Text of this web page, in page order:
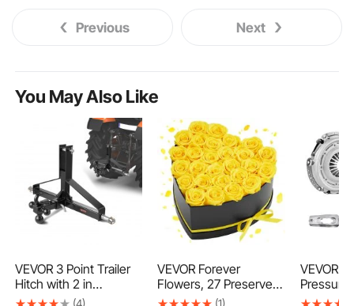
Previous Next
You May Also Like
VEVOR 3 Point Trailer
Hitch with 2 in
Receiver, 3pt Quick
VEVOR Forever
Flowers, 27 Preserved
Roses in a Heart
VEVOR
Pressure
Duty